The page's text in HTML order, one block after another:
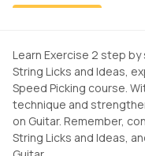
Learn Exercise 2 step
String Licks and Ideas,
Speed Picking course.
technique and
on Guitar. Remember,
String Licks and Ideas,